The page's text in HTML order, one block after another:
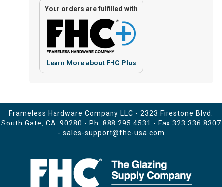
Your orders are fulfilled with
Learn More about FHC Plus
Frameless Hardware Company LLC - 2323 Firestone Blvd.
South Gate, CA. 90280 - Ph. 888.295.4531 - Fax 323.336.8307
- sales-support@fhc-usa.com